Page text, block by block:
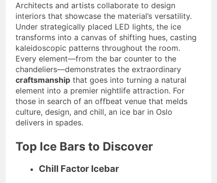
Architects and artists collaborate to design
interiors that showcase the material’s versatility.
Under strategically placed LED lights, the ice
transforms into a canvas of shifting hues, casting
kaleidoscopic patterns throughout the room.
Every element—from the bar counter to the
chandeliers—demonstrates the extraordinary
craftsmanship that goes into turning a natural
element into a premier nightlife attraction. For
those in search of an offbeat venue that melds
culture, design, and chill, an ice bar in Oslo
delivers in spades.
Top Ice Bars to Discover
Chill Factor Icebar